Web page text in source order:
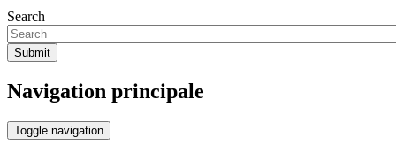
Search
Submit
Navigation principale
Toggle navigation